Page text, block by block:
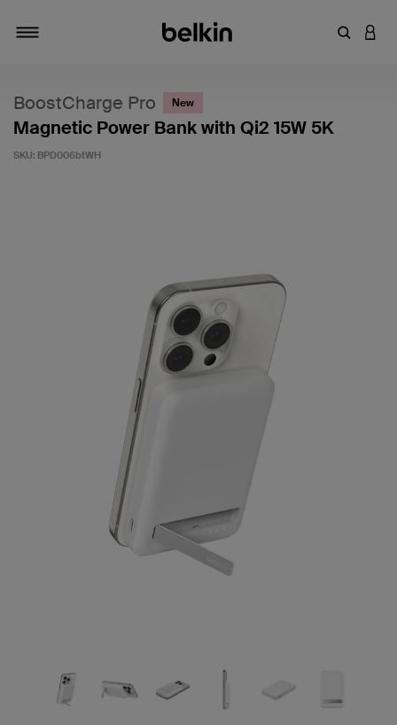
Enter
BoostCharge Pro New
Magnetic Power Bank with Qi2 15W 5K
SKU: BPD006btWH